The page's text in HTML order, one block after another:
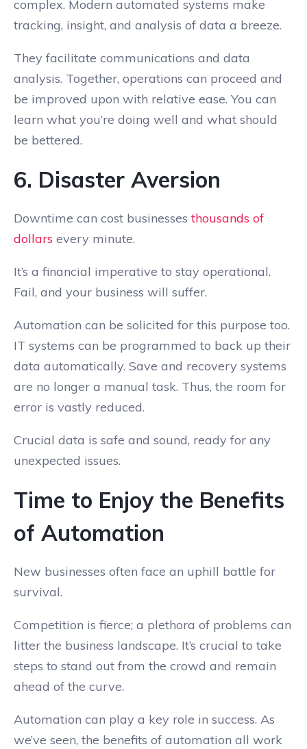
complex. Modern automated systems make
tracking, insight, and analysis of data a breeze.
They facilitate communications and data
analysis. Together, operations can proceed and
be improved upon with relative ease. You can
learn what you’re doing well and what should
be bettered.
6. Disaster Aversion
Downtime can cost businesses thousands of
dollars every minute.
It’s a financial imperative to stay operational.
Fail, and your business will suffer.
Automation can be solicited for this purpose too.
IT systems can be programmed to back up their
data automatically. Save and recovery systems
are no longer a manual task. Thus, the room for
error is vastly reduced.
Crucial data is safe and sound, ready for any
unexpected issues.
Time to Enjoy the Benefits
of Automation
New businesses often face an uphill battle for
survival.
Competition is fierce; a plethora of problems can
litter the business landscape. It’s crucial to take
steps to stand out from the crowd and remain
ahead of the curve.
Automation can play a key role in success. As
we’ve seen, the benefits of automation all work